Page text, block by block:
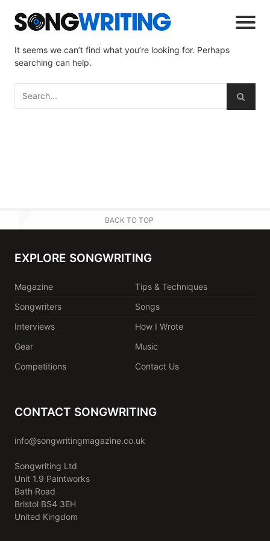
It seems we can’t find what you’re looking for. Perhaps
searching can help.
BACK TO TOP
EXPLORE SONGWRITING
Magazine
Tips & Techniques
Songwriters
Songs
Interviews
How I Wrote
Gear
Music
Competitions
Contact Us
CONTACT SONGWRITING
info@songwritingmagazine.co.uk
Songwriting Ltd
Unit 1.9 Paintworks
Bath Road
Bristol BS4 3EH
United Kingdom